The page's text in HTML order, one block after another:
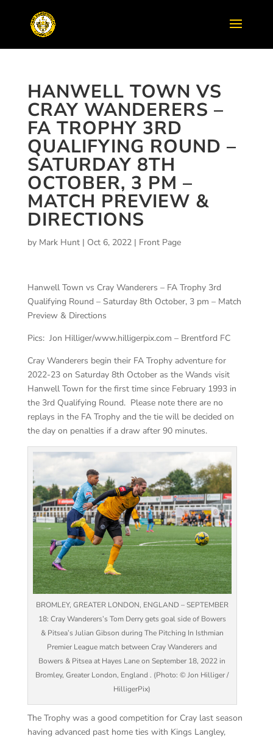
HANWELL TOWN VS
CRAY WANDERERS –
FA TROPHY 3RD
QUALIFYING ROUND –
SATURDAY 8TH
OCTOBER, 3 PM –
MATCH PREVIEW &
DIRECTIONS
by Mark Hunt| Oct 6, 2022| Front Page
Hanwell Town vs Cray Wanderers – FA Trophy 3rd
Qualifying Round – Saturday 8th October, 3 pm – Match
Preview & Directions
Pics: Jon Hilliger/www.hilligerpix.com – Brentford FC
Cray Wanderers begin their FA Trophy adventure for
2022-23 on Saturday 8th October as the Wands visit
Hanwell Town for the first time since February 1993 in
the 3rd Qualifying Round. Please note there are no
replays in the FA Trophy and the tie will be decided on
the day on penalties if a draw after 90 minutes.
BROMLEY, GREATER LONDON, ENGLAND – SEPTEMBER
18: Cray Wanderers’s Tom Derry gets goal side of Bowers
& Pitsea’s Julian Gibson during The Pitching In Isthmian
Premier League match between Cray Wanderers and
Bowers & Pitsea at Hayes Lane on September 18, 2022 in
Bromley, Greater London, England . (Photo: © Jon Hilliger /
HilligerPix)
The Trophy was a good competition for Cray last season
having advanced past home ties with Kings Langley,